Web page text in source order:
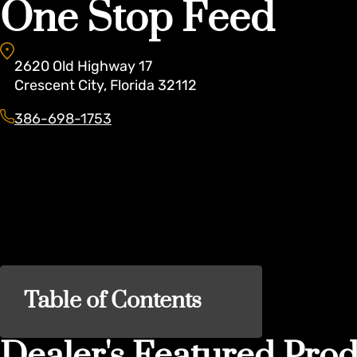
One Stop Feed
2620 Old Highway 17
Crescent City, Florida 32112
386-698-1753
Table of Contents